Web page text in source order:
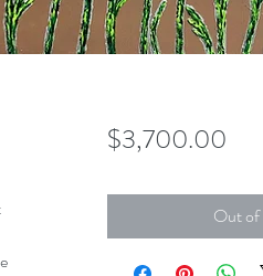
$3,700.00Price
Out